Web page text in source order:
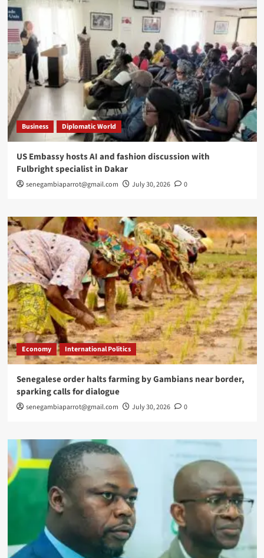
Business Diplomatic World
US Embassy hosts AI and fashion discussion with
Fulbright specialist in Dakar
senegambiaparrot@gmail.com July 30, 2026 0
Economy International Politics
Senegalese order halts farming by Gambians near border,
sparking calls for dialogue
senegambiaparrot@gmail.com July 30, 2026 0